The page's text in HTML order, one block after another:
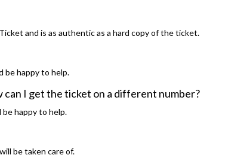
and is as authentic as a hard copy of the ticket.
be happy to help.
I get the ticket on a different number?
happy to help.
be taken care of.